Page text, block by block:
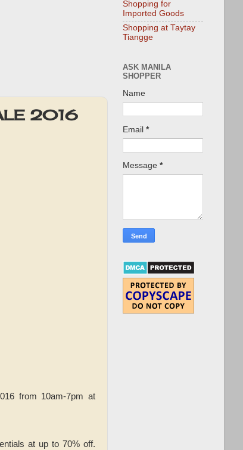
2016
from 10am-7pm at
at up to 70% off.
Shopping for
Imported Goods
Shopping at Taytay
Tiangge
ASK MANILA
SHOPPER
Name
Email *
Message *